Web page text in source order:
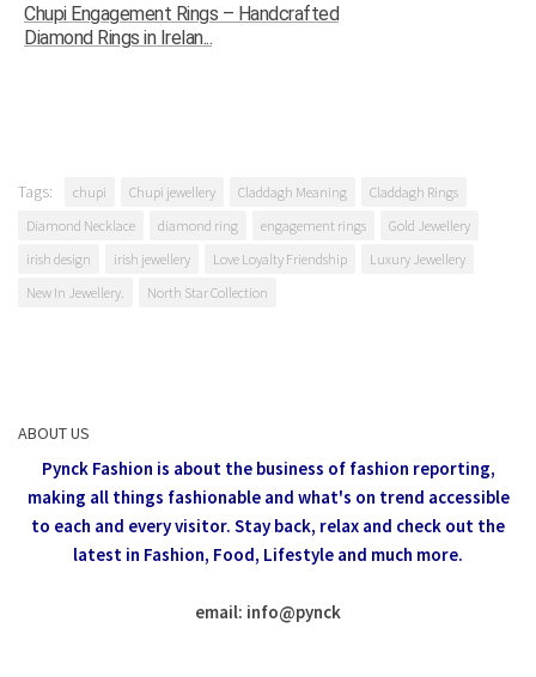
Chupi Engagement Rings – Handcrafted
Diamond Rings in Irelan...
Tags: chupi Chupi jewellery Claddagh Meaning
Claddagh Rings
Diamond Necklace
diamond ring engagement rings
Gold Jewellery
irish design
irish jewellery Love Loyalty Friendship
Luxury Jewellery
New In Jewellery.
North Star Collection
ABOUT US
Pynck Fashion is about the business of fashion reporting,
making all things fashionable and what's on trend accessible
to each and every visitor. Stay back, relax and check out the
latest in Fashion, Food, Lifestyle and much more.
email: info@pynck